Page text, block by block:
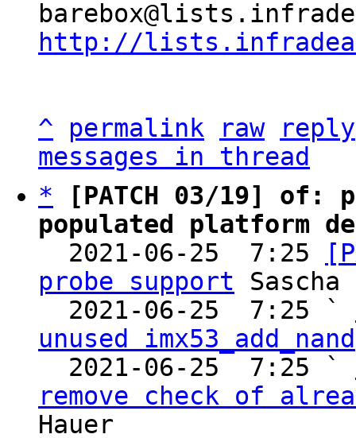
http://
^ permalink raw
reply
messages in thread
*
[PATCH 03/19]
populated platform
2021-06-25  7:25
probe support Sascha
  2021-06-25  7:25 `
unused imx53_add_nand
  2021-06-25  7:25 `
remove check of